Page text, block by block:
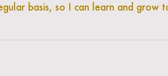
basis, so I can learn and grow